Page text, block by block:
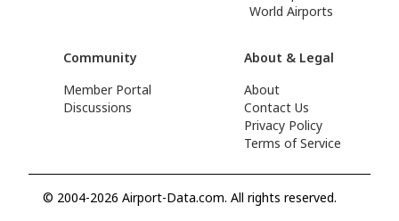
World Airports
Community
Member Portal
Discussions
About & Legal
About
Contact Us
Privacy Policy
Terms of Service
© 2004-2026 Airport-Data.com. All rights reserved.